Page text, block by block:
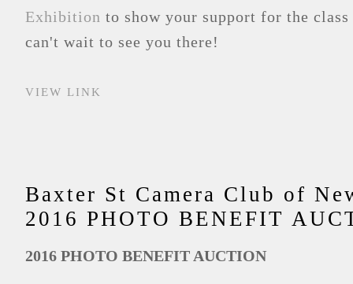
Exhibition to show your support for the
can't wait to see you there!
VIEW LINK
Baxter St Camera Club of
2016 PHOTO BENEFIT
2016 PHOTO BENEFIT AUCTION